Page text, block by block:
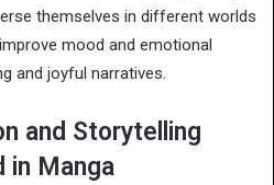
themselves in different worlds
mood and emotional
and joyful narratives.
and Storytelling
in Manga